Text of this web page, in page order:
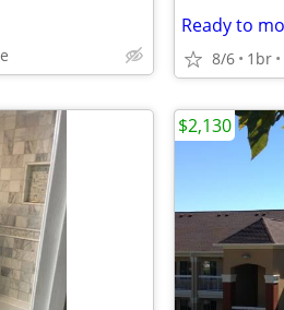
8/6 1br
$2,130